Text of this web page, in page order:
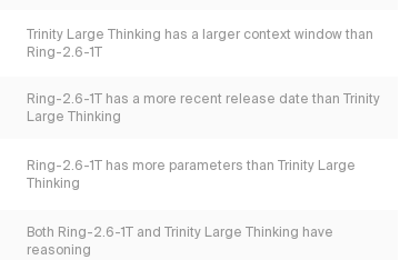
Trinity Large Thinking has a larger context window than
Ring-2.6-1T
Ring-2.6-1T has a more recent release date than Trinity
Large Thinking
Ring-2.6-1T has more parameters than Trinity Large
Thinking
Both Ring-2.6-1T and Trinity Large Thinking have
reasoning